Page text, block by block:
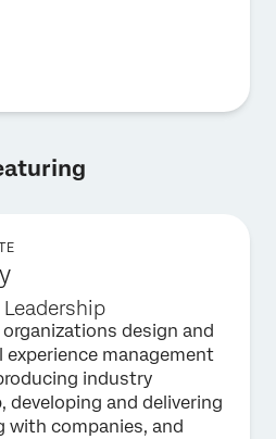
design and
management
industry
developing and delivering
companies, and